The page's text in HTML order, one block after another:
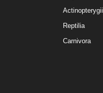
Actinopterygii
Reptilia
Carnivora